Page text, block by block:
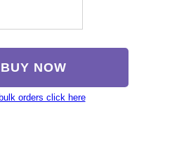
BUY NOW
orders click here